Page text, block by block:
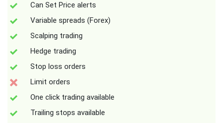
Can Set Price alerts
Variable spreads (Forex)
Scalping trading
Hedge trading
Stop loss orders
Limit orders
One click trading available
Trailing stops available